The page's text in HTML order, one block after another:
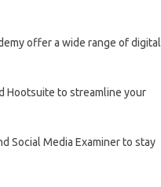
offer a wide range of digital
Hootsuite to streamline your
Social Media Examiner to stay